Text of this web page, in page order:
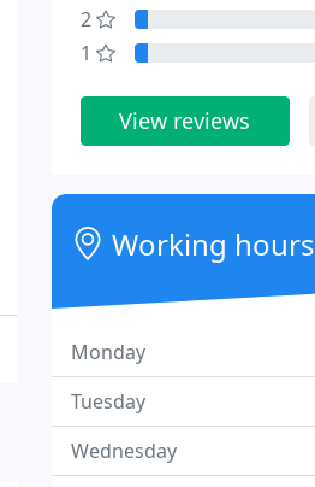
2
1
View reviews
Working hours
Monday
Tuesday
Wednesday